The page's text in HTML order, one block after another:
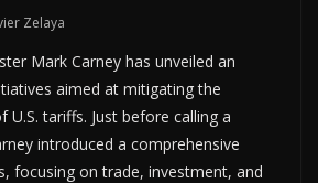
Zelaya
Mark Carney has unveiled an
aimed at mitigating the
tariffs. Just before calling a
introduced a comprehensive
focusing on trade, investment, and